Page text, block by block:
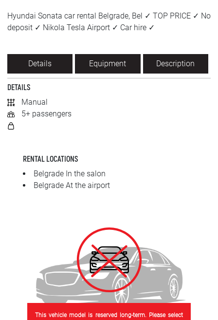
FAQ
Contact
SRPSKI
СРПСКИ
Hyundai Sonata car rental Belgrade, Bel ✓ TOP PRICE ✓ No
deposit ✓ Nikola Tesla Airport ✓ Car hire ✓
Details Equipment Description
DETAILS
Manual
5+ passengers
RENTAL LOCATIONS
Belgrade In the salon
Belgrade At the airport
This vehicle model is reserved long-term. Please select